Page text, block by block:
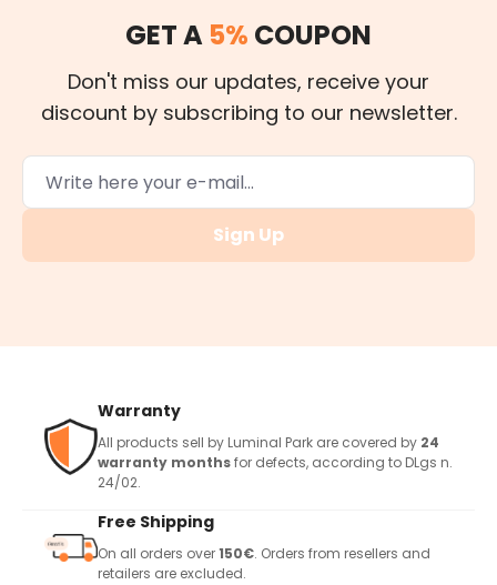
GET A 5% COUPON
Don't miss our updates, receive your
discount by subscribing to our newsletter.
Sign Up
Warranty
All products sell by Luminal Park are covered by 24
warranty monthsfor defects, according to DLgs n.
24/02.
Free Shipping
On all orders over150€. Orders from resellers and
retailers are excluded.